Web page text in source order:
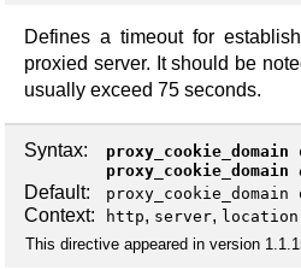
Defines a timeout for
proxied server. It should be
usually exceed 75 seconds.
Syntax: proxy_cookie_domain
proxy_cookie_domain
Default:
Context: http, server, location
This directive appeared in version